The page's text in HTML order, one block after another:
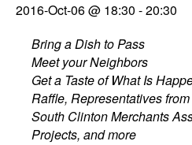
2016-Oct-06 @ 18:30 -20:30
Bring a Dish to Pass
Meet your Neighbors
Get a Taste of What Is
Raffle, Representatives
South Clinton Merchants
Projects, and more